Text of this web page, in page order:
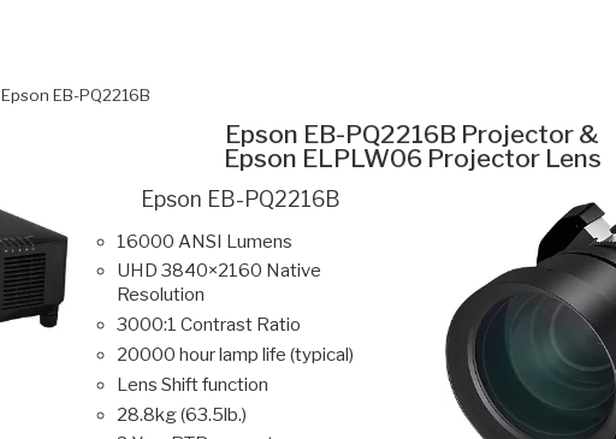
Epson EB-PQ2216B
Epson EB-PQ2216B Projector &
Epson ELPLW06 Projector Lens
Epson EB-PQ2216B
16000 ANSI Lumens
UHD 3840×2160 Native
Resolution
3000:1 Contrast Ratio
20000 hour lamp life (typical)
Lens Shift function
28.8kg (63.5lb.)